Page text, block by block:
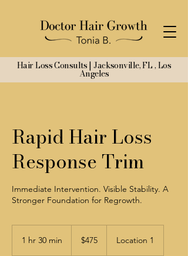
Hair Loss Consults | Jacksonville, FL , Los
Angeles
Rapid Hair Loss
Response Trim
Immediate Intervention. Visible Stability. A
Stronger Foundation for Regrowth.
1 hr 30 min
dollars$475 Location 1